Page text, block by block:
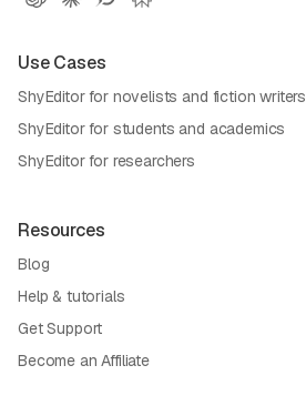
Use Cases
ShyEditor for novelists and fiction writers
ShyEditor for students and academics
ShyEditor for researchers
Resources
Blog
Help & tutorials
Get Support
Become an Affiliate